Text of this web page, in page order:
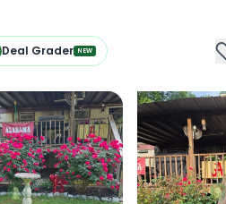
Deal Grader NEW